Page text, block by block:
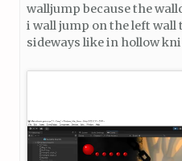
walljump because the
i wall jump on the left
sideways like in hollow